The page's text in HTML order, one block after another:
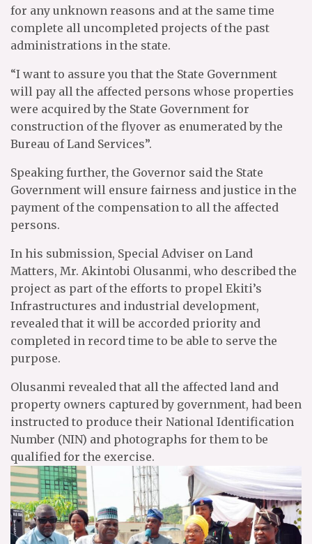
for any unknown reasons and at the same time
complete all uncompleted projects of the past
administrations in the state.
“I want to assure you that the State Government
will pay all the affected persons whose properties
were acquired by the State Government for
construction of the flyover as enumerated by the
Bureau of Land Services”.
Speaking further, the Governor said the State
Government will ensure fairness and justice in the
payment of the compensation to all the affected
persons.
In his submission, Special Adviser on Land
Matters, Mr. Akintobi Olusanmi, who described the
project as part of the efforts to propel Ekiti’s
Infrastructures and industrial development,
revealed that it will be accorded priority and
completed in record time to be able to serve the
purpose.
Olusanmi revealed that all the affected land and
property owners captured by government, had been
instructed to produce their National Identification
Number (NIN) and photographs for them to be
qualified for the exercise.